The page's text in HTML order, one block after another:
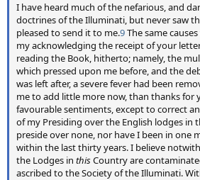
I have heard much of the nefarious, and
doctrines of the Illuminati, but never saw
pleased to send it to me.9The same
my acknowledging the receipt of your
reading the Book, hitherto; namely, the
which pressed upon me before, and the
was left after, a severe fever had been
me to add little more now, than thanks for
favourable sentiments, except to correct
of my Presiding over the English lodges in
preside over none, nor have I been in one
within the last thirty years. I believe
the Lodges in thisCountry are
ascribed to the Society of the Illuminati.